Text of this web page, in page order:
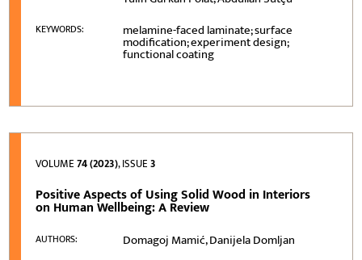
KEYWORDS: melamine-faced laminate; surface
modification; experiment design;
functional coating
VOLUME74 (2023), ISSUE3
Positive Aspects of Using Solid Wood in Interiors
on Human Wellbeing: A Review
AUTHORS: Domagoj Mamić, Danijela Domljan